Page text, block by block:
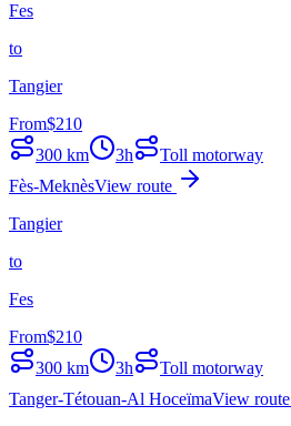
Fes
to
Tangier
From$210
300 km 3h
Toll motorway
Fès-MeknèsView route
Tangier
to
Fes
From$210
300 km 3h
Toll motorway
Tanger-Tétouan-Al HoceïmaView route